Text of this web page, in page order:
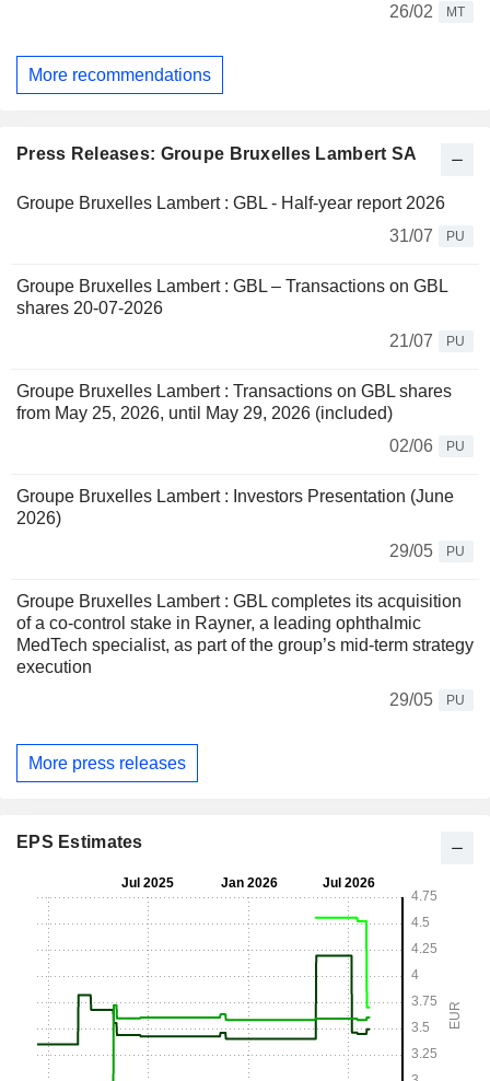
26/02
MT
More recommendations
Press Releases: Groupe Bruxelles Lambert SA
Groupe Bruxelles Lambert : GBL - Half-year report 2026
31/07
PU
Groupe Bruxelles Lambert : GBL – Transactions on GBL
shares 20-07-2026
21/07
PU
Groupe Bruxelles Lambert : Transactions on GBL shares
from May 25, 2026, until May 29, 2026 (included)
02/06
PU
Groupe Bruxelles Lambert : Investors Presentation (June
2026)
29/05
PU
Groupe Bruxelles Lambert : GBL completes its acquisition
of a co-control stake in Rayner, a leading ophthalmic
MedTech specialist, as part of the group’s mid-term strategy
execution
29/05
PU
More press releases
EPS Estimates